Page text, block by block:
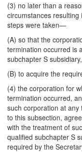
(3) no later than a
circumstances
steps were taken—
(A) so that the
termination occurred is
subchapter S
(B) to acquire the
(4) the corporation for
termination occurred,
such corporation at
to this subsection,
with the treatment of
qualified subchapter S
required by the